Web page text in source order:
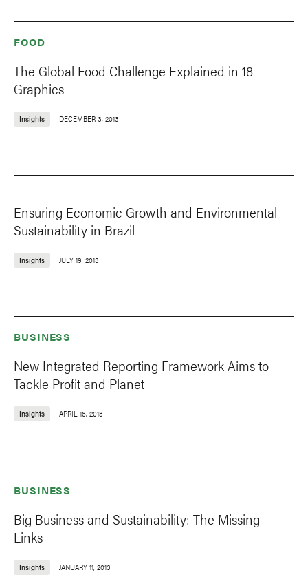
FOOD
The Global Food Challenge Explained in 18
Graphics
Insights DECEMBER 3, 2013
Ensuring Economic Growth and Environmental
Sustainability in Brazil
Insights JULY 19, 2013
BUSINESS
New Integrated Reporting Framework Aims to
Tackle Profit and Planet
Insights APRIL 16, 2013
BUSINESS
Big Business and Sustainability: The Missing
Links
Insights JANUARY 11, 2013